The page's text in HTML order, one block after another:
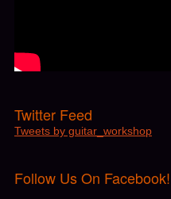
Twitter Feed
Tweets by guitar_workshop
Follow Us On Facebook!